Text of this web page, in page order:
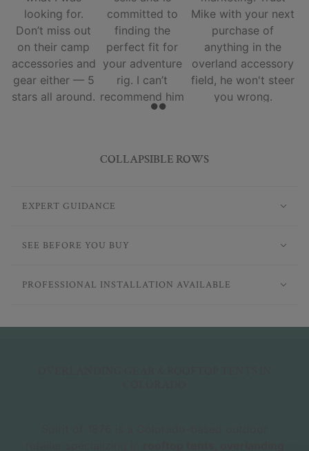
looking for.
Don’t miss out
on their camp
accessories and
gear either — 5
stars all around.
committed to
finding the
perfect fit for
your adventure
rig. I can’t
recommend him
and his team
Mike with your next
purchase of
anything in the
overland accessory
field, he won't steer
you wrong.
COLLAPSIBLE ROWS
EXPERT GUIDANCE
SEE BEFORE YOU BUY
PROFESSIONAL INSTALLATION AVAILABLE